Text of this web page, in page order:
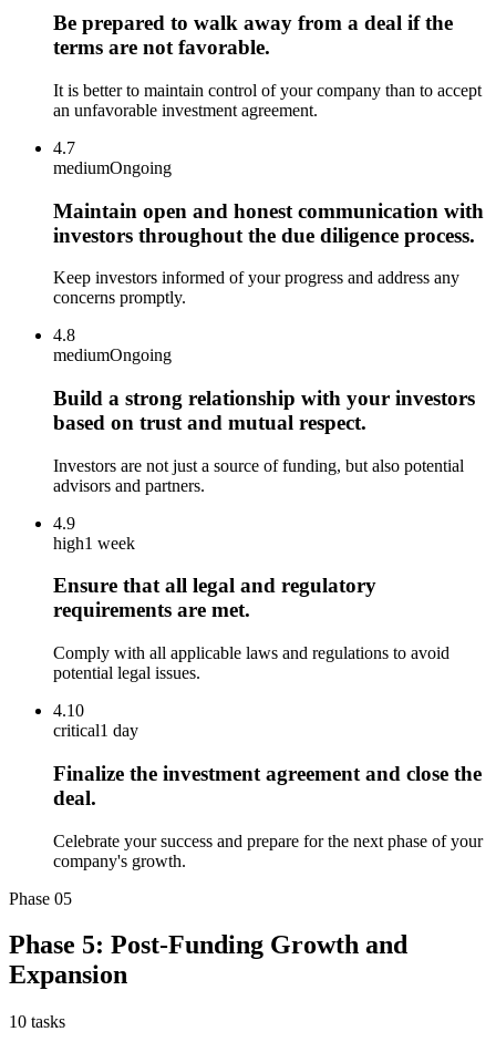
Be prepared to walk away from a deal if the
terms are not favorable.
It is better to maintain control of your company than to accept
an unfavorable investment agreement.
4.7
mediumOngoing
Maintain open and honest communication with
investors throughout the due diligence process.
Keep investors informed of your progress and address any
concerns promptly.
4.8
mediumOngoing
Build a strong relationship with your investors
based on trust and mutual respect.
Investors are not just a source of funding, but also potential
advisors and partners.
4.9
high1 week
Ensure that all legal and regulatory
requirements are met.
Comply with all applicable laws and regulations to avoid
potential legal issues.
4.10
critical1 day
Finalize the investment agreement and close the
deal.
Celebrate your success and prepare for the next phase of your
company's growth.
Phase 05
Phase 5: Post-Funding Growth and
Expansion
10 tasks